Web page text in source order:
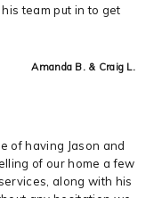
team put in to get
Amanda B. & Craig L.
of having Jason and
of our home a few
along with his